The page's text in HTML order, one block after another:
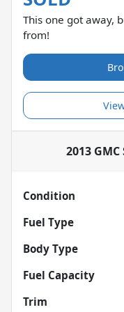
This one got away,
from!
2013 GMC
Condition
Fuel Type
Body Type
Fuel Capacity
Trim